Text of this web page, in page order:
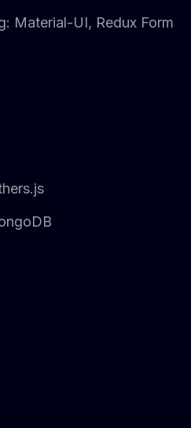
Material-UI, Redux Form